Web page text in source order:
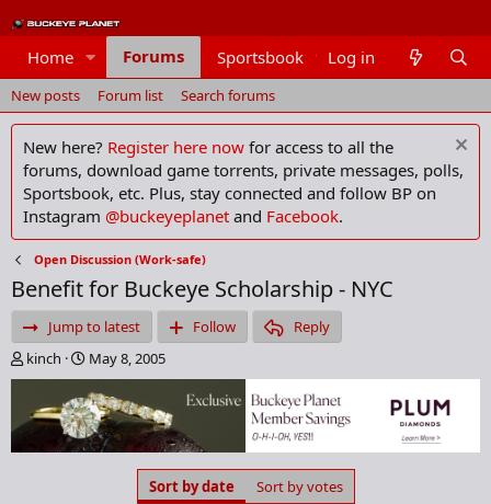
Home Forums Sportsbook Members
Log in
New posts Forum list Search forums
New here? Register here now for access to all the
forums, download game torrents, private messages, polls,
Sportsbook, etc. Plus, stay connected and follow BP on
Instagram @buckeyeplanet and Facebook.
Open Discussion (Work-safe)
Benefit for Buckeye Scholarship - NYC
Jump to latest Follow
Reply
T
h
e
a
d
kinch
S
t
a
r
t
d
May 8, 2005
Sort by date Sort by votes